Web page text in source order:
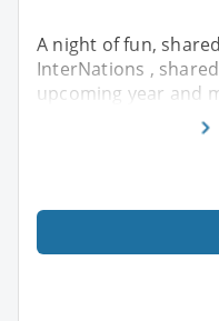
A night of fun,
InterNations ,
upcoming year and